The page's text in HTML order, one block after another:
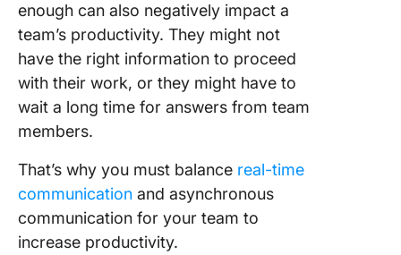
enough can also negatively impact a
team’s productivity. They might not
have the right information to proceed
with their work, or they might have to
wait a long time for answers from team
members.
That’s why you must balance real-time
communication and asynchronous
communication for your team to
increase productivity.